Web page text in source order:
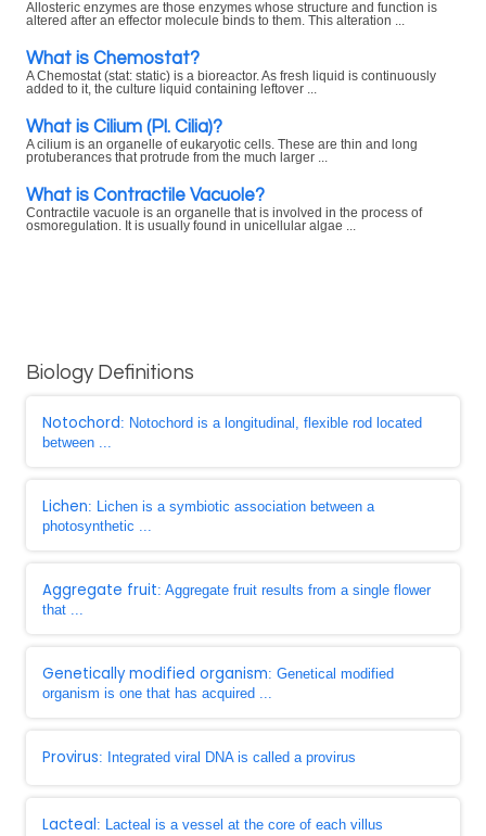
Allosteric enzymes are those enzymes whose structure and function is
altered after an effector molecule binds to them. This alteration ...
What is Chemostat?
A Chemostat (stat: static) is a bioreactor. As fresh liquid is continuously
added to it, the culture liquid containing leftover ...
What is Cilium (Pl. Cilia)?
A cilium is an organelle of eukaryotic cells. These are thin and long
protuberances that protrude from the much larger ...
What is Contractile Vacuole?
Contractile vacuole is an organelle that is involved in the process of
osmoregulation. It is usually found in unicellular algae ...
Biology Definitions
Notochord: Notochord is a longitudinal, flexible rod located
between ...
Lichen: Lichen is a symbiotic association between a
photosynthetic ...
Aggregate fruit: Aggregate fruit results from a single flower
that ...
Genetically modified organism: Genetical modified
organism is one that has acquired ...
Provirus: Integrated viral DNA is called a provirus
Lacteal: Lacteal is a vessel at the core of each villus